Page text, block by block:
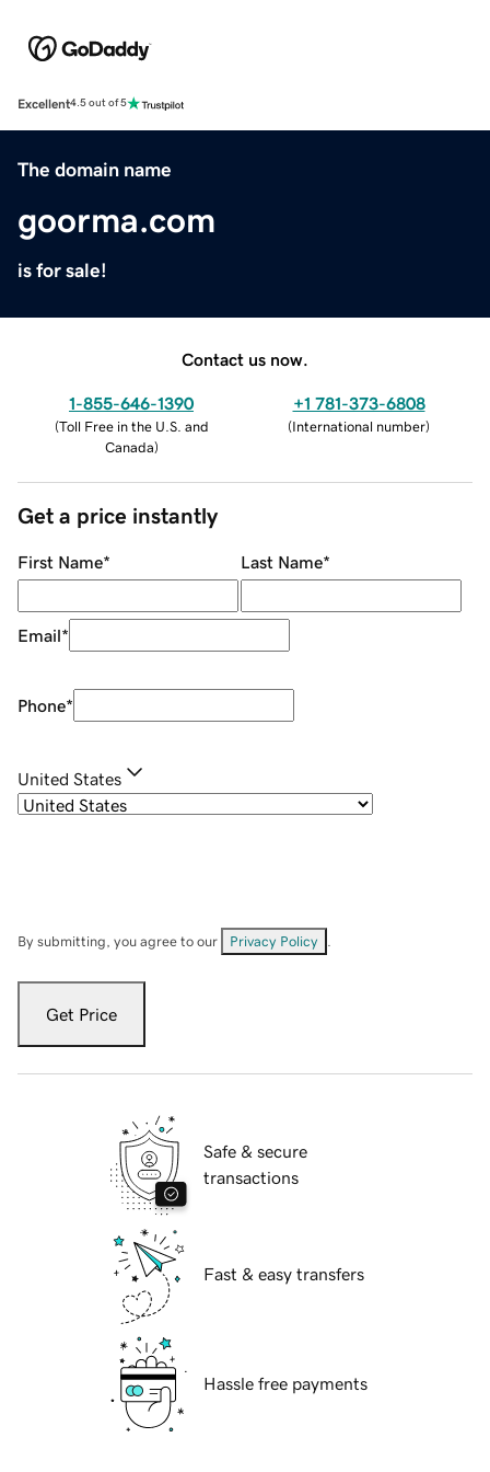
Excellent4.5 out of 5
The domain name
goorma.com
is for sale!
Contact us now.
1-855-646-1390
(Toll Free in the U.S. and
Canada)
+1 781-373-6808
(International number)
Get a price instantly
First Name* Last Name*
Email*
Phone*
United States
By submitting, you agree to our Privacy Policy
Get Price
Safe & secure
transactions
Fast & easy transfers
Hassle free payments